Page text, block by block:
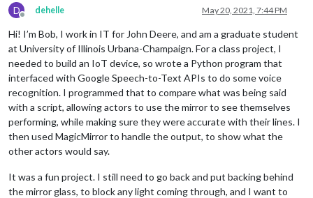
D
Offline
dehelle May 20, 2021, 7:44 PM
Hi! I’m Bob, I work in IT for John Deere, and am a graduate student
at University of Illinois Urbana-Champaign. For a class project, I
needed to build an IoT device, so wrote a Python program that
interfaced with Google Speech-to-Text APIs to do some voice
recognition. I programmed that to compare what was being said
with a script, allowing actors to use the mirror to see themselves
performing, while making sure they were accurate with their lines. I
then used MagicMirror to handle the output, to show what the
other actors would say.
It was a fun project. I still need to go back and put backing behind
the mirror glass, to block any light coming through, and I want to